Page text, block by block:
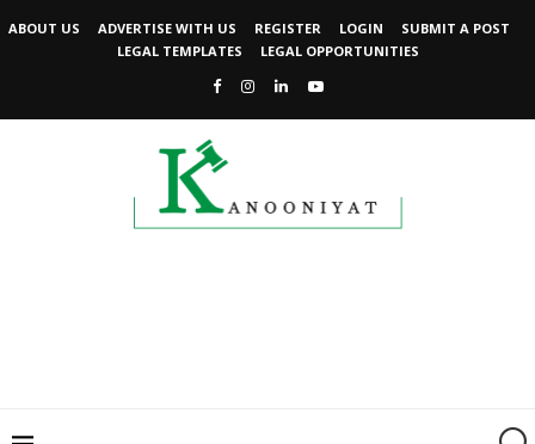
ABOUT US ADVERTISE WITH US REGISTER LOGIN
SUBMIT A POST
LEGAL TEMPLATES
LEGAL OPPORTUNITIES